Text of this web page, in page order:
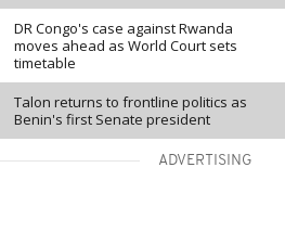
DR Congo's case against Rwanda
moves ahead as World Court sets
timetable
Talon returns to frontline politics as
Benin's first Senate president
ADVERTISING